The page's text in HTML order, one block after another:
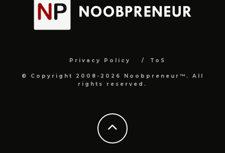
Privacy Policy ToS
© Copyright 2008-2026 Noobpreneur™. All
rights reserved.